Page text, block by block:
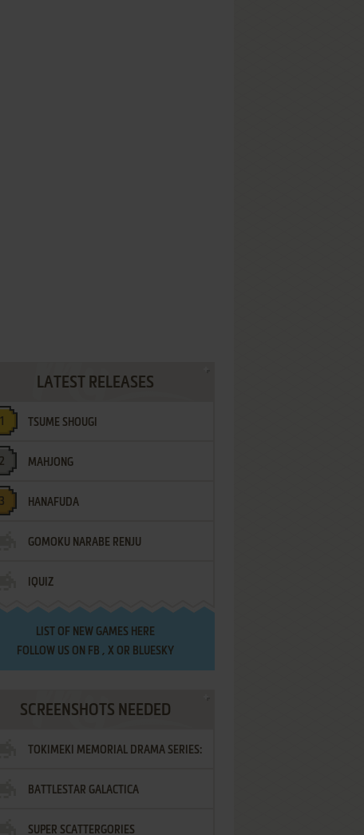
LATEST RELEASES
TSUME SHOUGI
MAHJONG
HANAFUDA
GOMOKU NARABE RENJU
IQUIZ
LIST OF NEW GAMES HERE
FOLLOW US ON FB , XOR BLUESKY
SCREENSHOTS NEEDED
TOKIMEKI MEMORIAL DRAMA SERIES:
VOL.2 - IRODORI NO LOVE SONG
BATTLESTAR GALACTICA
SUPER SCATTERGORIES